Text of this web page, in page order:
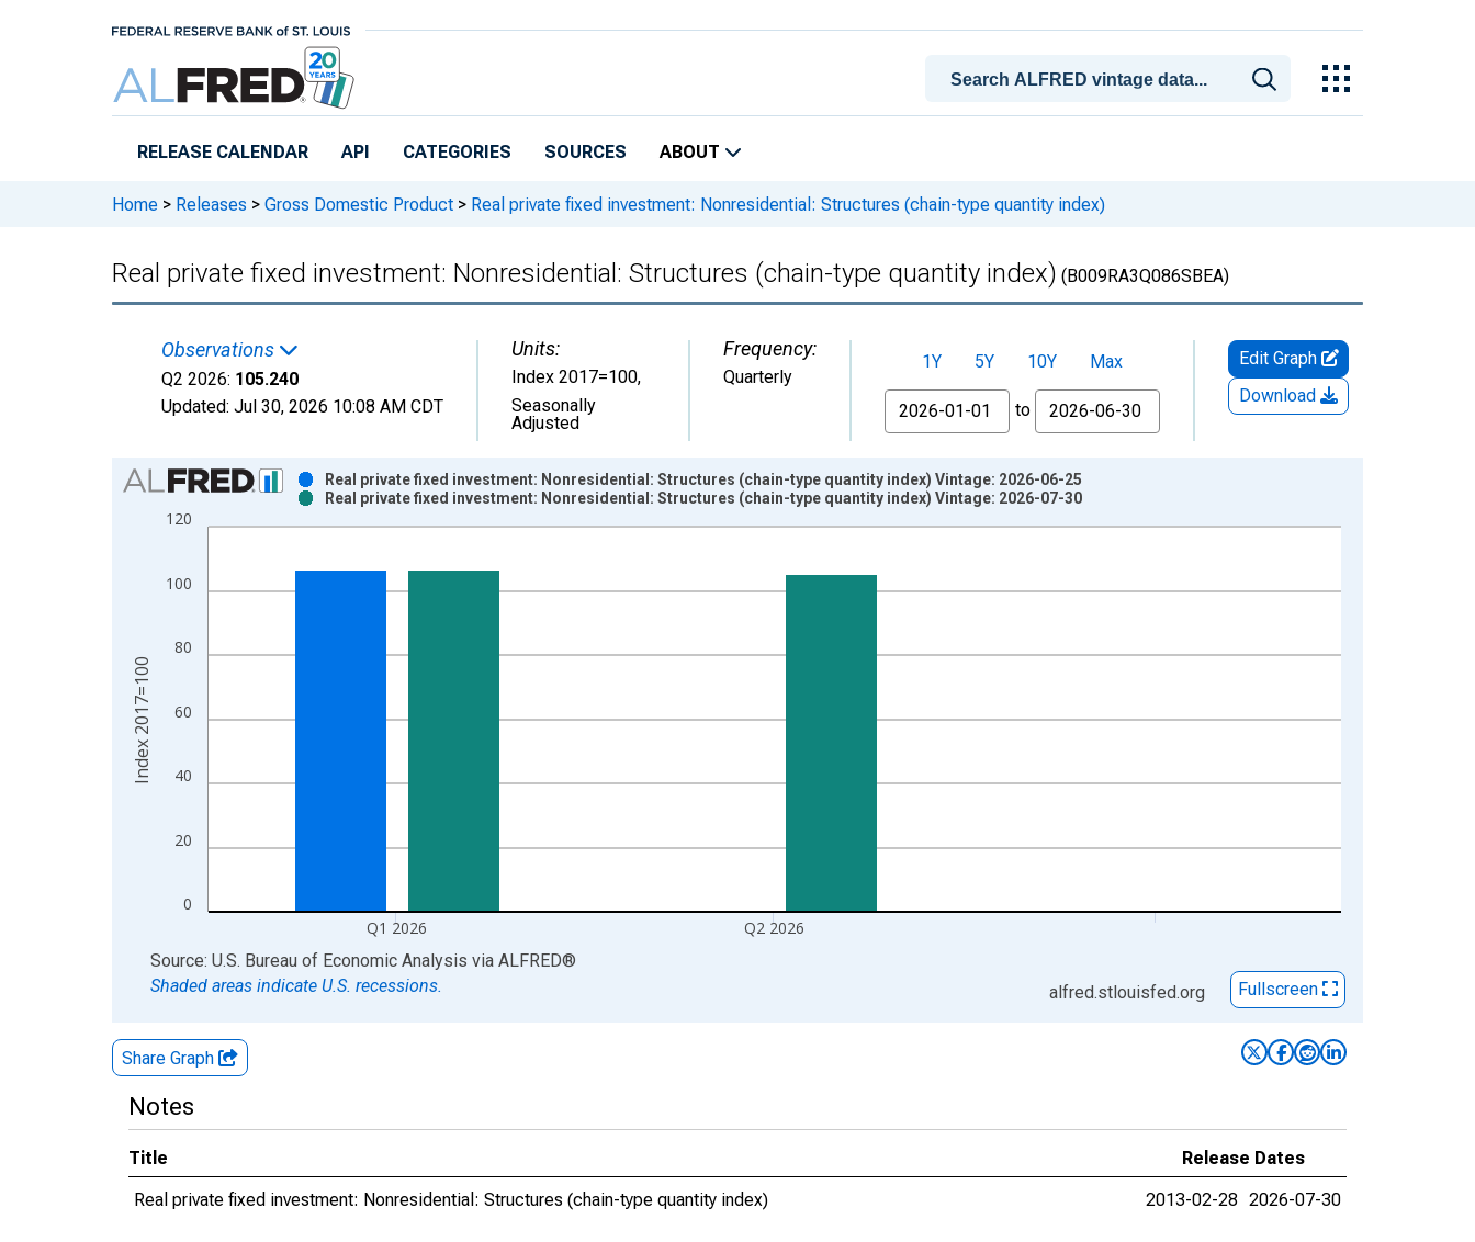
RELEASE CALENDAR API CATEGORIES SOURCES ABOUT
Home > Releases > Gross Domestic Product > Real private fixed investment: Nonresidential: Structures (chain-type quantity index)
Real private fixed investment: Nonresidential: Structures (chain-type quantity index) (B009RA3Q086SBEA)
Observations
Q2 2026: 105.240
Updated: Jul 30, 2026 10:08 AM CDT
Units:
Index 2017=100,
Seasonally
Adjusted
Frequency:
Quarterly
1Y 5Y 10Y
Max
From
to
Edit Graph
Download
Chart
Bar chart with 2 data series.
View as data table, Chart
The chart has 2 Y axes displaying Index 2017=100 and yAxisRight.
0
20
40
60
80
100
120
Q1 2026 Q2 2026
Real private fixed investment: Nonresidential: Structures (chain-type quantity index) Vintage: 2026-06-25
Real private fixed investment: Nonresidential: Structures (chain-type quantity index) Vintage: 2026-07-30
Index 2017=100
End of interactive chart.
Source: U.S. Bureau of Economic Analysis via ALFRED®
Shaded areas indicate U.S. recessions.
alfred.stlouisfed.org Fullscreen
Share Graph
Notes
Title
Release Dates
Real private fixed investment: Nonresidential: Structures (chain-type quantity index)
2013-02-28 2026-07-30